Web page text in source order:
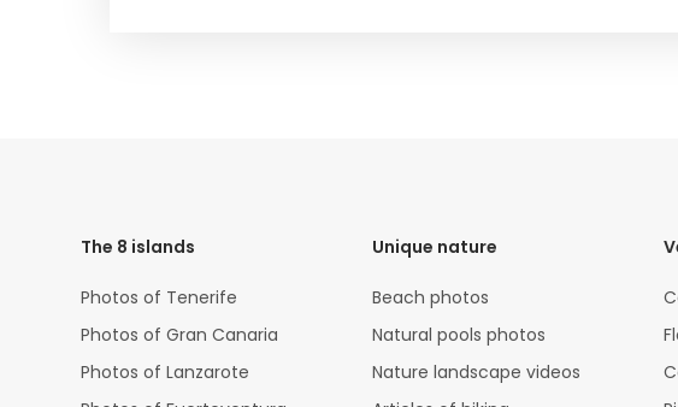
The 8 islands
Photos of Tenerife
Photos of Gran Canaria
Photos of Lanzarote
Unique nature
Beach photos
Natural pools photos
Nature landscape videos